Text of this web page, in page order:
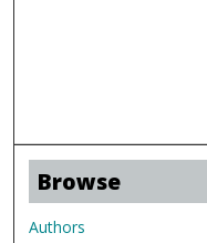
Browse
Authors